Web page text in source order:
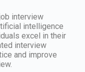
interview
intelligence
excel in their
interview
and improve